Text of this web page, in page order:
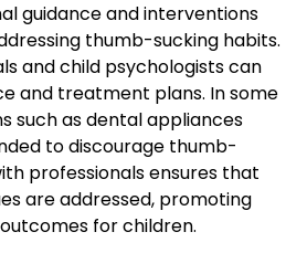
guidance and interventions
thumb-sucking habits.
and child psychologists can
and treatment plans. In some
such as dental appliances
to discourage thumb-
professionals ensures that
are addressed, promoting
for children.